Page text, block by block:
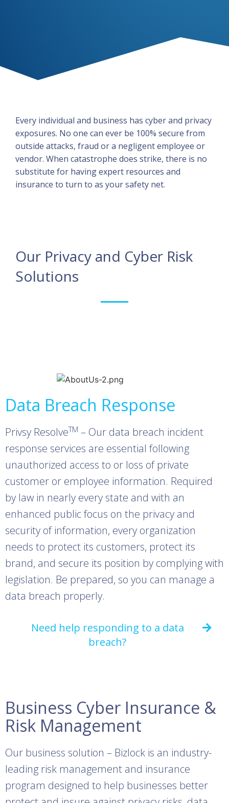
Every individual and business has cyber and privacy
exposures. No one can ever be 100% secure from
outside attacks, fraud or a negligent employee or
vendor. When catastrophe does strike, there is no
substitute for having expert resources and
insurance to turn to as your safety net.
Our Privacy and Cyber Risk
Solutions
Data Breach Response
Privsy ResolveTM – Our data breach incident
response services are essential following
unauthorized access to or loss of private
customer or employee information. Required
by law in nearly every state and with an
enhanced public focus on the privacy and
security of information, every organization
needs to protect its customers, protect its
brand, and secure its position by complying with
legislation. Be prepared, so you can manage a
data breach properly.
Need help responding to a data
breach?
Business Cyber Insurance &
Risk Management
Our business solution – Bizlock is an industry-
leading risk management and insurance
program designed to help businesses better